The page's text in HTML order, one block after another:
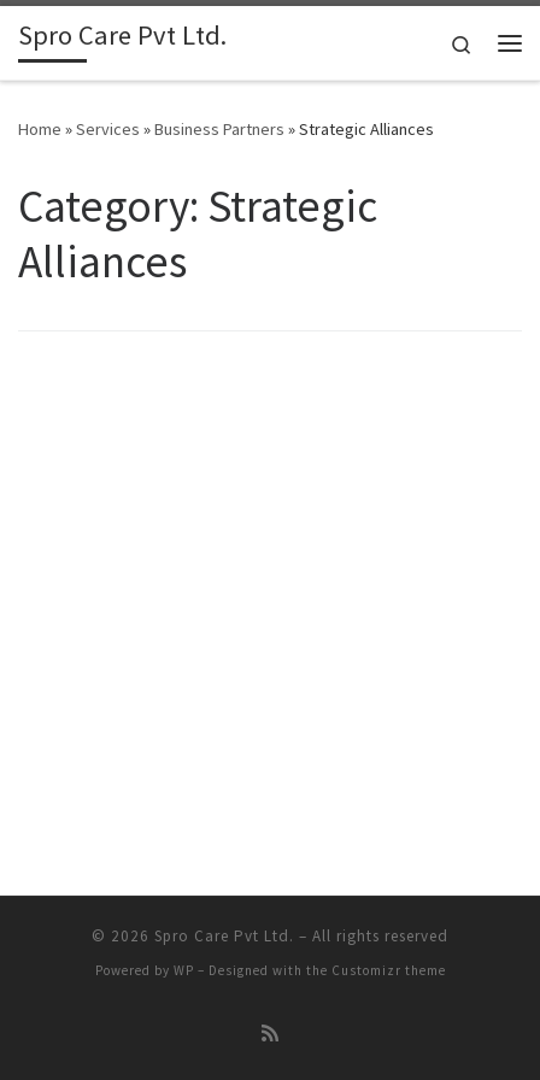
Skip to content
Spro Care Pvt Ltd.
Search
Home »Services »Business Partners »Strategic Alliances
Category: Strategic
Alliances
© 2026 Spro Care Pvt Ltd. – All rights reserved
Powered by WP – Designed with the Customizr theme